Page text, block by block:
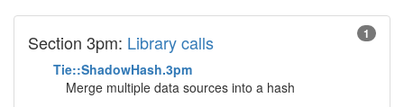
1
Section 3pm: Library calls
Tie::ShadowHash.3pm
Merge multiple data sources into a hash